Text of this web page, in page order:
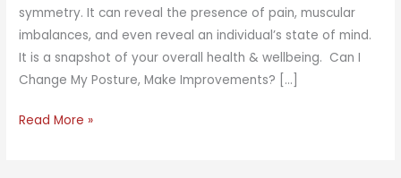
symmetry. It can reveal the presence of pain, muscular
imbalances, and even reveal an individual’s state of mind.
It is a snapshot of your overall health & wellbeing. Can I
Change My Posture, Make Improvements? […]
Achievable
Read More »